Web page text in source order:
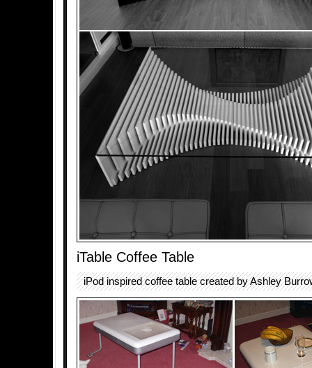
iTable Coffee Table
iPod inspired coffee table created by Ashley